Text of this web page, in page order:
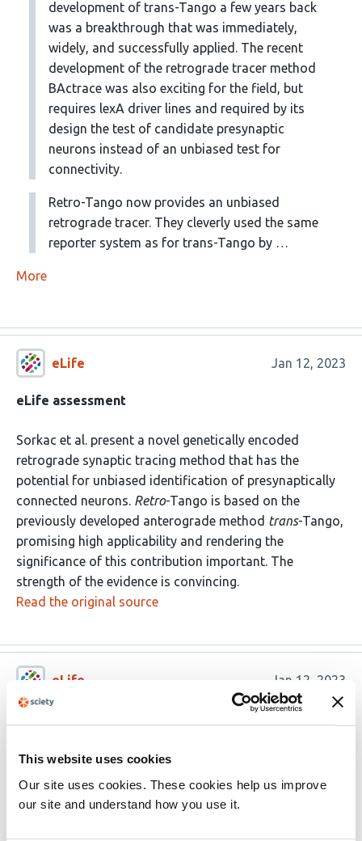
This website uses cookies
Our site uses cookies. These cookies help us improve
our site and understand how you use it.
development of trans-Tango a few years back
was a breakthrough that was immediately,
widely, and successfully applied. The recent
development of the retrograde tracer method
BActrace was also exciting for the field, but
requires lexA driver lines and required by its
design the test of candidate presynaptic
neurons instead of an unbiased test for
connectivity.
Retro-Tango now provides an unbiased
retrograde tracer. They cleverly used the same
reporter system as for trans-Tango by …
More
eLife Jan 12, 2023
eLife assessment
Sorkac et al. present a novel genetically encoded
retrograde synaptic tracing method that has the
potential for unbiased identification of presynaptically
connected neurons. Retro-Tango is based on the
previously developed anterograde method trans-Tango,
promising high applicability and rendering the
significance of this contribution important. The
strength of the evidence is convincing.
Read the original source
eLife Jan 12, 2023
Sorkac et al. devised a genetically encoded retrograde
synaptic tracing method they call retro
-Tango based on
their previously developed anterograde synaptic tracing
encoded trans-synaptic tracers has long been a difficult